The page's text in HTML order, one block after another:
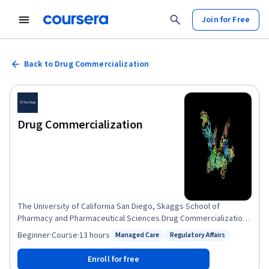
Join for Free
Back to Drug Commercialization
Drug Commercialization
The University of California San Diego, Skaggs School of
Pharmacy and Pharmaceutical Sciences Drug Commercialization
course brings you lectures from both faculty and industry
experts. With this course, recorded on campus at UCSD, we seek
to share our access to top people in the field who bring an
unprecedented range of expertise on drug commercialization.
Status: Managed Care
Managed Care
Status: Regulatory Affairs
Regulatory Affairs
Beginner·Course·13 hours
Enroll for free